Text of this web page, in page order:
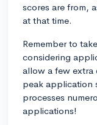
scores are from,
at that time.
Remember to
considering
allow a few extra
peak application
processes
applications!